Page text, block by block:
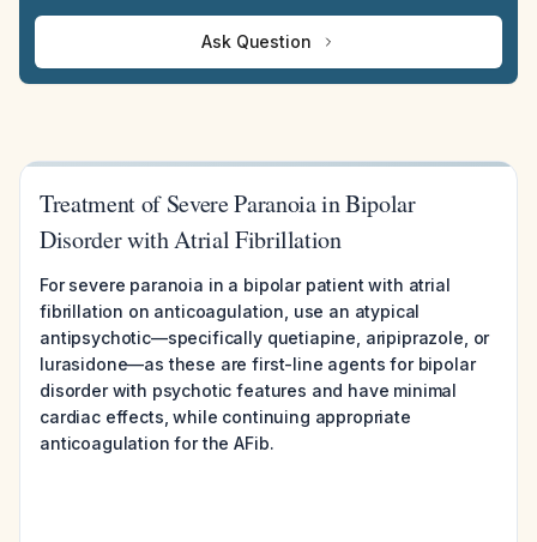
Ask Question
Treatment of Severe Paranoia in Bipolar
Disorder with Atrial Fibrillation
For severe paranoia in a bipolar patient with atrial
fibrillation on anticoagulation, use an atypical
antipsychotic—specifically quetiapine, aripiprazole, or
lurasidone—as these are first-line agents for bipolar
disorder with psychotic features and have minimal
cardiac effects, while continuing appropriate
anticoagulation for the AFib.